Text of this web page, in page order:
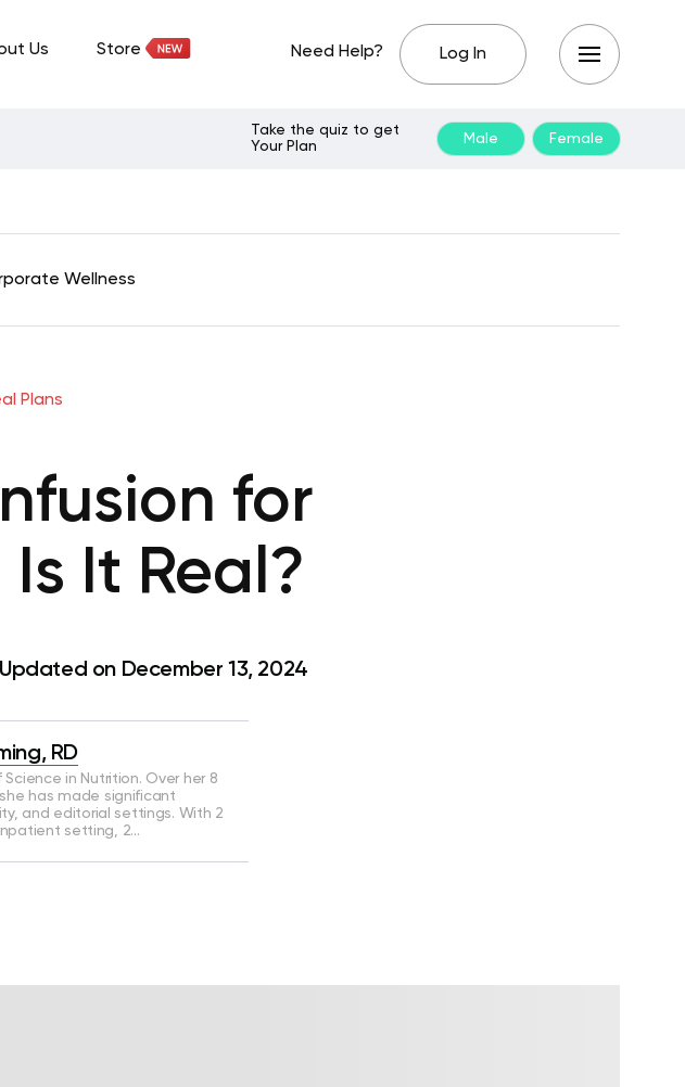
Us Store Need Help? Log In
Take the quiz to get
Your Plan
Male Female
Wellness
Plans
for
It Real?
Updated on December 13, 2024
RD
in Nutrition. Over her 8
has made significant
and editorial settings. With 2
setting, 2…